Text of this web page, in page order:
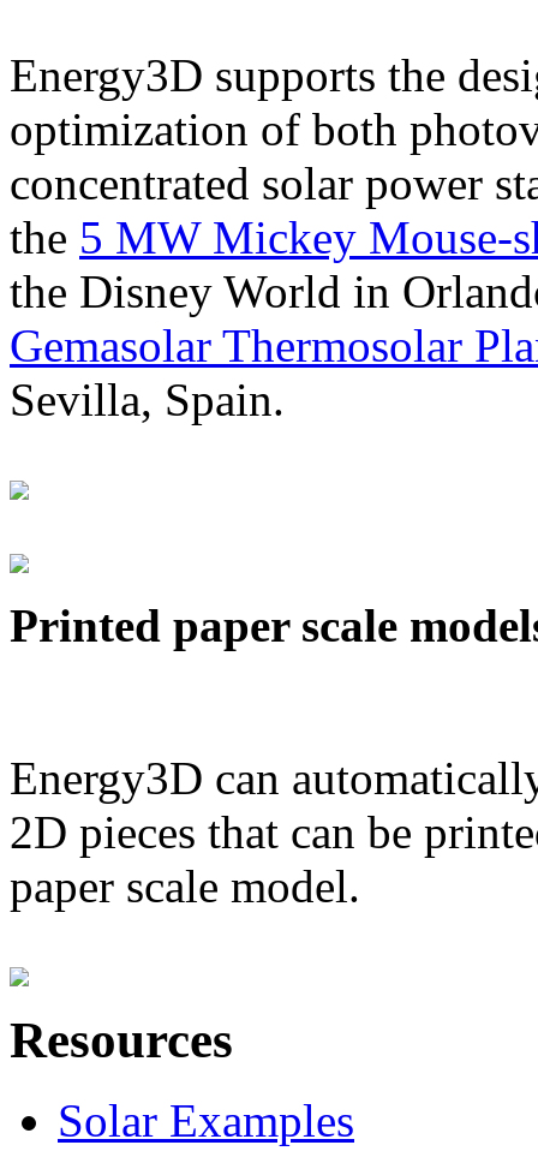
Energy3D supports the
optimization of both
concentrated solar power
the 5 MW Mickey Mouse-
the Disney World in
Gemasolar Thermosolar
Sevilla, Spain.
Printed paper scale
Energy3D can
2D pieces that can be
paper scale model.
Resources
Solar Examples